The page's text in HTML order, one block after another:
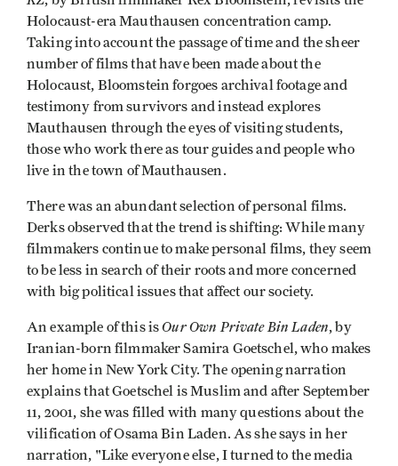
Holocaust-era Mauthausen concentration camp.
Taking into account the passage of time and the sheer
number of films that have been made about the
Holocaust, Bloomstein forgoes archival footage and
testimony from survivors and instead explores
Mauthausen through the eyes of visiting students,
those who work there as tour guides and people who
live in the town of Mauthausen.
There was an abundant selection of personal films.
Derks observed that the trend is shifting: While many
filmmakers continue to make personal films, they seem
to be less in search of their roots and more concerned
with big political issues that affect our society.
An example of this isOur Own Private Bin Laden, by
Iranian-born filmmaker Samira Goetschel, who makes
her home in New York City. The opening narration
explains that Goetschel is Muslim and after September
11, 2001, she was filled with many questions about the
vilification of Osama Bin Laden. As she says in her
narration, "Like everyone else, I turned to the media